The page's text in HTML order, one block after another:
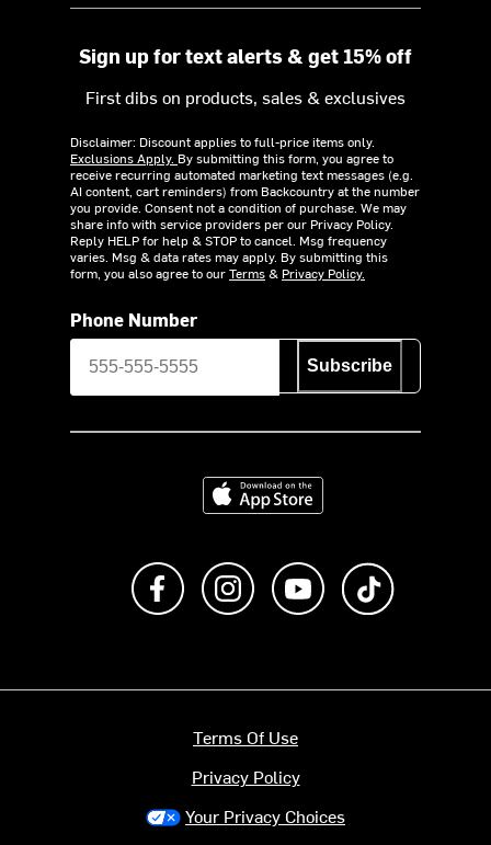
Sign up for text alerts & get 15% off
First dibs on products, sales & exclusives
Disclaimer: Discount applies to full-price items only.
Exclusions Apply. By submitting this form, you agree to
receive recurring automated marketing text messages (e.g.
AI content, cart reminders) from Backcountry at the number
you provide. Consent not a condition of purchase. We may
share info with service providers per our Privacy Policy.
Reply HELP for help & STOP to cancel. Msg frequency
varies. Msg & data rates may apply. By submitting this
form, you also agree to ourTerms& Privacy Policy.
Phone Number
Subscribe
Download on the App Store
Like us on FacebookFollow us on Instagram
Subscribe to us on
Terms Of Use
Privacy Policy
Your Privacy Choices